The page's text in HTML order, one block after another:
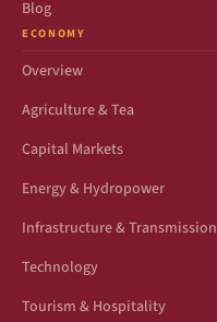
Blog
ECONOMY
Overview
Agriculture & Tea
Capital Markets
Energy & Hydropower
Infrastructure & Transmission
Technology
Tourism & Hospitality